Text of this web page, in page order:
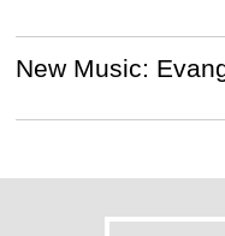
New Music: